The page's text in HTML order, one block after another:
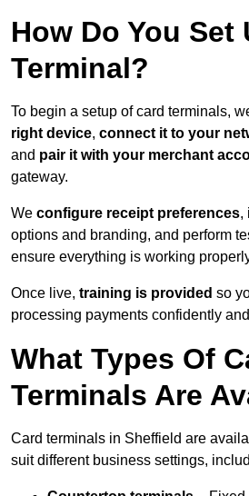
How Do You Set
Terminal?
To begin a setup of card terminals,
right device, connect it to your
and pair it with your merchant
gateway.
We configure receipt preferences,
options and branding, and perform
ensure everything is working
Once live, training is provided so
processing payments confidently
What Types Of
Terminals Are
Card terminals in Sheffield are
suit different business settings,